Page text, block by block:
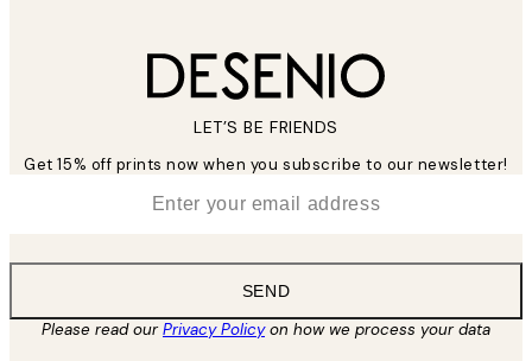
LET’S BE FRIENDS
Get 15% off prints now when you subscribe to our newsletter!
SEND
Please read ourPrivacy Policyon how we process your data